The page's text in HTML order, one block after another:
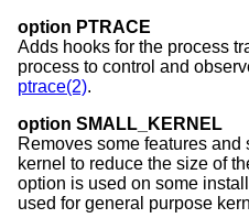
option PTRACE
Adds hooks for the process
process to control and
ptrace(2).
option SMALL_KERNEL
Removes some features
kernel to reduce the size of
option is used on some
used for general purpose